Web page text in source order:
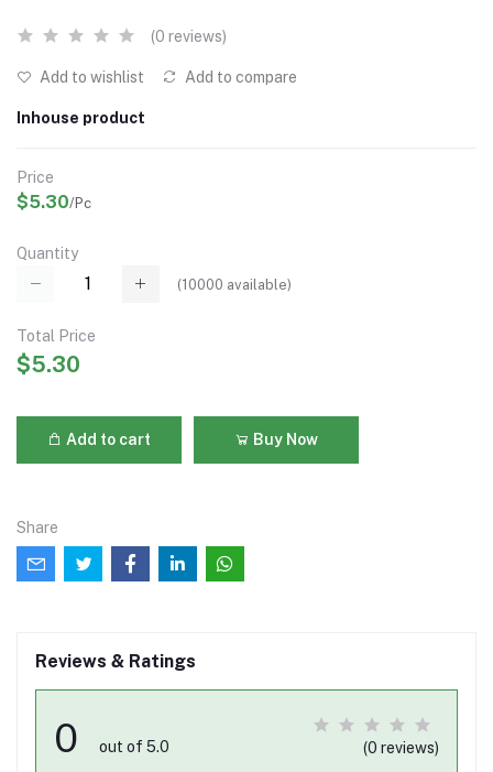
(0 reviews)
Add to wishlist Add to compare
Inhouse product
Price
$5.30/Pc
Quantity
(10000 available)
Total Price
$5.30
Add to cart Buy Now
Share
Reviews & Ratings
0 out of 5.0 (0 reviews)